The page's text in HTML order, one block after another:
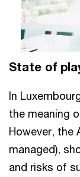
State of
In
the meaning
However, the
managed),
and risks of